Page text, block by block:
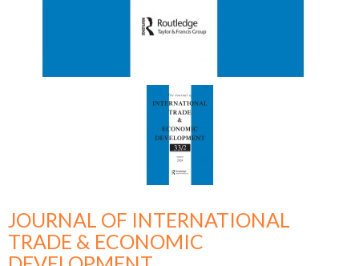
JOURNAL OF INTERNATIONAL
TRADE & ECONOMIC